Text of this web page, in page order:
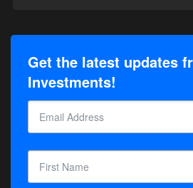
Get the latest updates
Investments!